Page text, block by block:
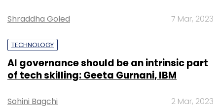
Shraddha Goled 7 Mar, 2023
TECHNOLOGY
AI governance should be an intrinsic part
of tech skilling: Geeta Gurnani, IBM
Sohini Bagchi 2 Mar, 2023